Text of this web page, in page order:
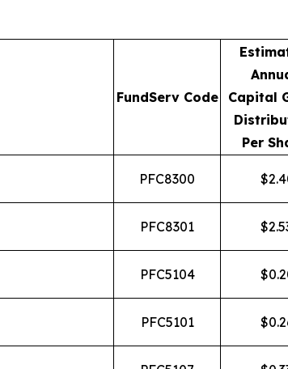
FundServ Code
Capital
Per
PFC8300 $
PFC8301 $
PFC5104 $
PFC5101 $